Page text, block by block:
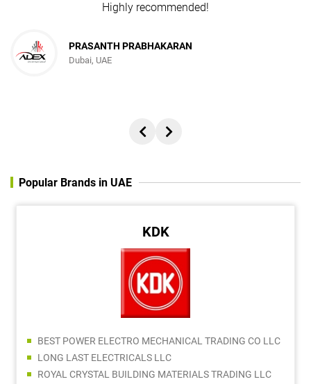
Highly recommended!
PRASANTH PRABHAKARAN
Dubai, UAE
Popular Brands in UAE
KDK
BEST POWER ELECTRO MECHANICAL TRADING CO LLC
LONG LAST ELECTRICALS LLC
ROYAL CRYSTAL BUILDING MATERIALS TRADING LLC